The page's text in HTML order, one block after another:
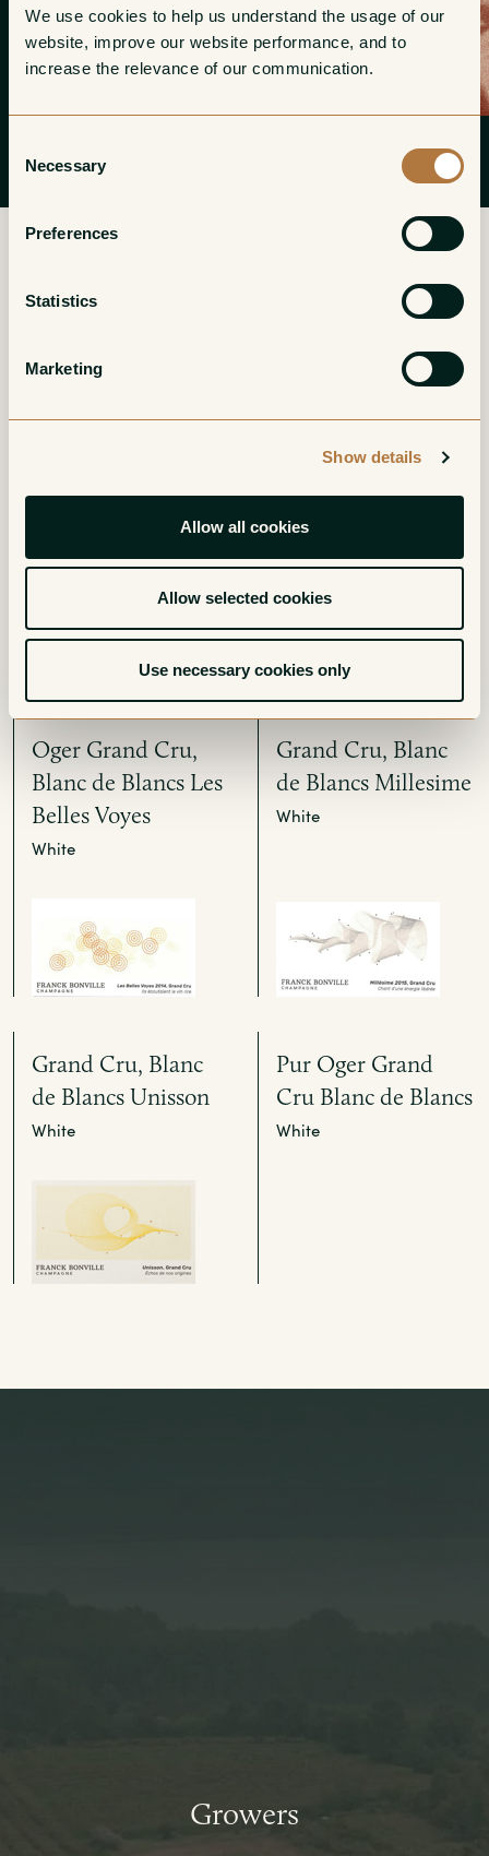
We use cookies to help us understand the usage of our
website, improve our website performance, and to
increase the relevance of our communication.
Selection
Necessary
Preferences
Statistics
Marketing
Show details
Allow all cookies
Allow selected cookies
Use necessary cookies only
More from Champagne Franck
Bonville
Oger Grand Cru,
Blanc de Blancs Les
Belles Voyes
White
Grand Cru, Blanc
de Blancs Millesime
White
Grand Cru, Blanc
de Blancs Unisson
White
Pur Oger Grand
Cru Blanc de Blancs
White
Growers